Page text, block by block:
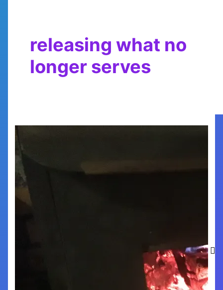
releasing what no
longer serves